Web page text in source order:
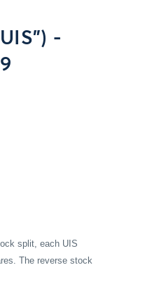
-
split, each UIS
The reverse stock